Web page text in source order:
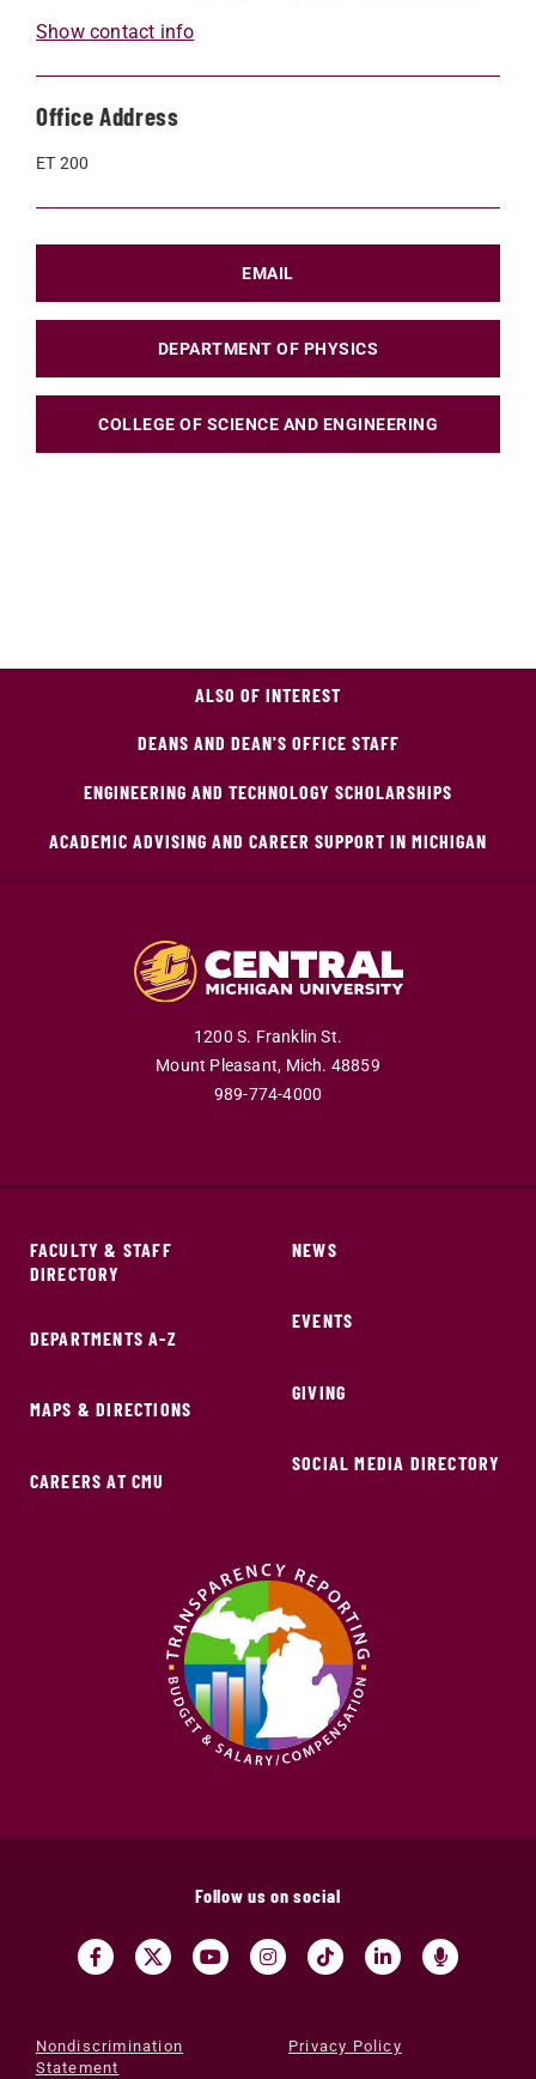
Show contact info
Office Address
ET 200
EMAIL
DEPARTMENT OF PHYSICS
COLLEGE OF SCIENCE AND ENGINEERING
ALSO OF INTEREST
DEANS AND DEAN'S OFFICE STAFF
ENGINEERING AND TECHNOLOGY SCHOLARSHIPS
ACADEMIC ADVISING AND CAREER SUPPORT IN MICHIGAN
1200 S. Franklin St.
Mount Pleasant, Mich. 48859
989-774-4000
FACULTY & STAFF
DIRECTORY
DEPARTMENTS A-Z
MAPS & DIRECTIONS
CAREERS AT CMU
NEWS
EVENTS
GIVING
SOCIAL MEDIA DIRECTORY
Follow us on social
Nondiscrimination
Statement
Privacy Policy